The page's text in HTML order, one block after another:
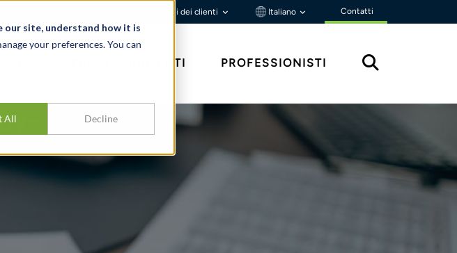
site, understand how it is
your preferences. You can
All Decline
Portali dei clienti Italiano Contatti
APPROFONDIMENTI PROFESSIONISTI